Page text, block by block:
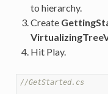
to hierarchy.
Create
Hit Play.
//GetStarted.cs